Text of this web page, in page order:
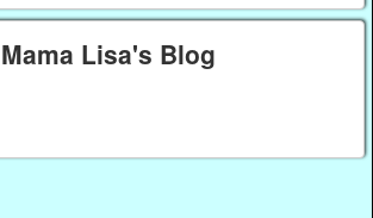
Mama Lisa's Blog